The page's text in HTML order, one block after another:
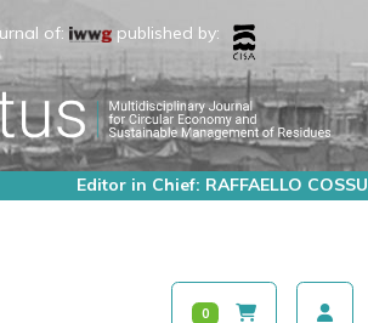
of: published by:
Editor in Chief: RAFFAELLO COSSU
0